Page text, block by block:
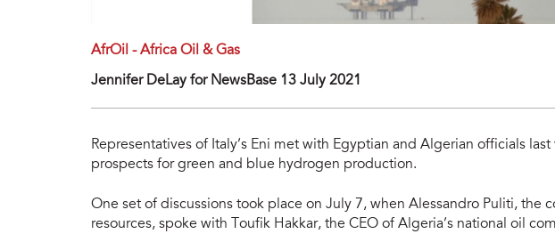
AfrOil - Africa Oil & Gas
Jennifer DeLay for NewsBase 13 July 2021
Representatives of Italy’s Eni met with Egyptian and Algerian officials
prospects for green and blue hydrogen production.
One set of discussions took place on July 7, when Alessandro Puliti, the
resources, spoke with Toufik Hakkar, the CEO of Algeria’s national oil